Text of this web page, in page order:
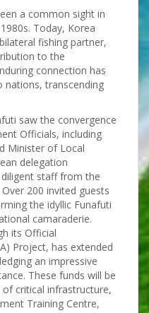
a common sight in
Today, Korea
fishing partner,
to the
connection has
transcending
saw the convergence
Officials, including
Minister of Local
delegation
staff from the
200 invited guests
the idyllic Funafuti
camaraderie.
its Official
Project, has extended
an impressive
These funds will be
critical infrastructure,
Training Centre,